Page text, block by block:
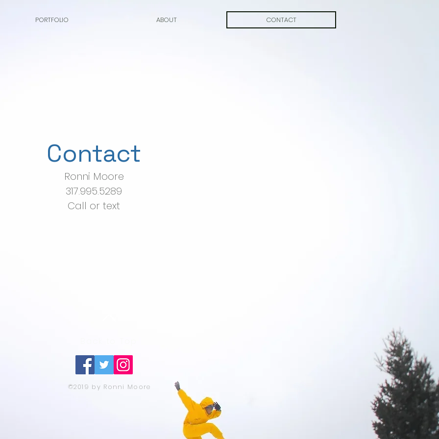
PORTFOLIO ABOUT CONTACT
Contact
Ronni Moore
317.995.5289
Call or text
©2019 by Ronni Moore